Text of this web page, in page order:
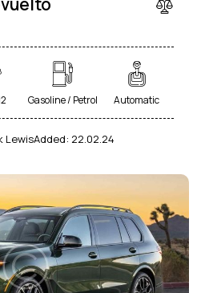
Heated seats (5)
Leather seats (6)
Power windows (2)
Gasoline / Petrol Automatic
LewisAdded: 22.02.24